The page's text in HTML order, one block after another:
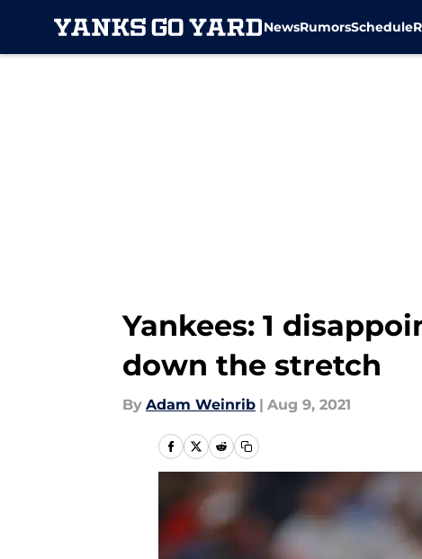
NewsRumorsSchedule
Yankees: 1
down the stretch
By Adam Weinrib | Aug 9, 2021